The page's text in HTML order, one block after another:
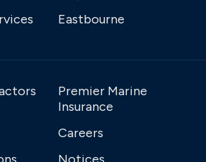
Eastbourne
Premier Marine
Insurance
Careers